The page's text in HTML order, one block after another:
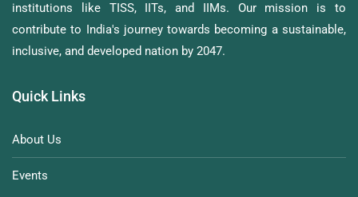
institutions like TISS, IITs, and IIMs. Our mission is to
contribute to India's journey towards becoming a sustainable,
inclusive, and developed nation by 2047.
Quick Links
About Us
Events